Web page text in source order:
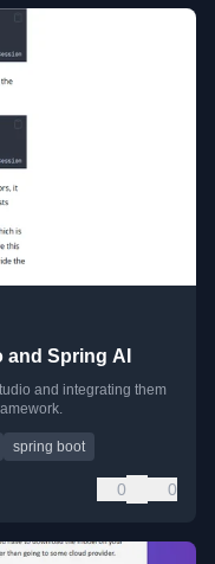
and Spring AI
and integrating them
spring boot
0 0